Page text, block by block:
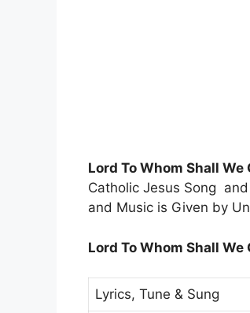
Lord To Whom Shall We
Catholic Jesus Song and
and Music is Given by
Lord To Whom Shall
Lyrics, Tune & Sung